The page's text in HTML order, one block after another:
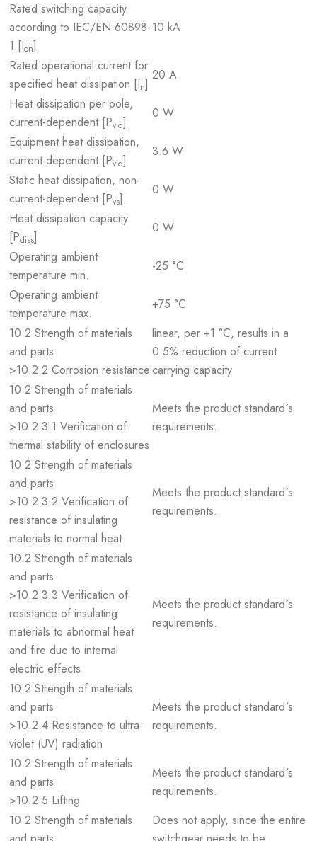
Rated switching capacity
according to IEC/EN 60898-
1 [Icn]
10 kA
Rated operational current for
specified heat dissipation [In]
20 A
Heat dissipation per pole,
current-dependent [Pvid]
0 W
Equipment heat dissipation,
current-dependent [Pvid]
3.6 W
Static heat dissipation, non-
current-dependent [Pvs]
0 W
Heat dissipation capacity
[Pdiss]
0 W
Operating ambient
temperature min.
-25 °C
Operating ambient
temperature max.
+75 °C
10.2 Strength of materials
and parts
>10.2.2 Corrosion resistance
linear, per +1 °C, results in a
0.5% reduction of current
carrying capacity
10.2 Strength of materials
and parts
>10.2.3.1 Verification of
thermal stability of enclosures
Meets the product standard´s
requirements.
10.2 Strength of materials
and parts
>10.2.3.2 Verification of
resistance of insulating
materials to normal heat
Meets the product standard´s
requirements.
10.2 Strength of materials
and parts
>10.2.3.3 Verification of
resistance of insulating
materials to abnormal heat
and fire due to internal
electric effects
Meets the product standard´s
requirements.
10.2 Strength of materials
and parts
>10.2.4 Resistance to ultra-
violet (UV) radiation
Meets the product standard´s
requirements.
10.2 Strength of materials
and parts
>10.2.5 Lifting
Meets the product standard´s
requirements.
10.2 Strength of materials
Does not apply, since the entire